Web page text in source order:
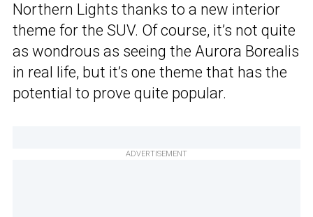
Northern Lights thanks to a new interior
theme for the SUV. Of course, it’s not quite
as wondrous as seeing the Aurora Borealis
in real life, but it’s one theme that has the
potential to prove quite popular.
ADVERTISEMENT